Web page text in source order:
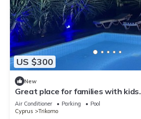
US $300
New
Great place for families with kids.
Air Conditioner Parking
Pool
Cyprus
Trikomo